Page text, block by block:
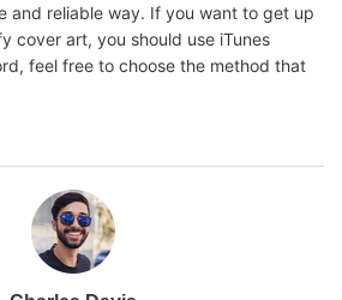
and reliable way. If you want to get up
cover art, you should use iTunes
feel free to choose the method that